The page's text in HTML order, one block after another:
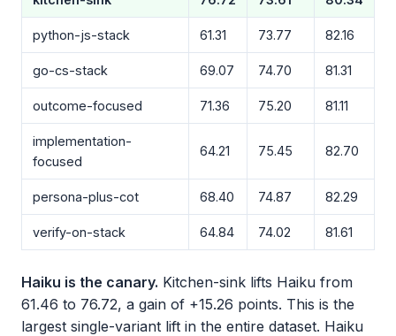
python-js-stack 61.31 73.77 82.16
go-cs-stack 69.07 74.70 81.31
outcome-focused 71.36 75.20 81.11
implementation-
focused
64.21 75.45 82.70
persona-plus-cot 68.40 74.87 82.29
verify-on-stack 64.84 74.02 81.61
Haiku is the canary. Kitchen-sink lifts Haiku from
61.46 to 76.72, a gain of +15.26 points. This is the
largest single-variant lift in the entire dataset. Haiku